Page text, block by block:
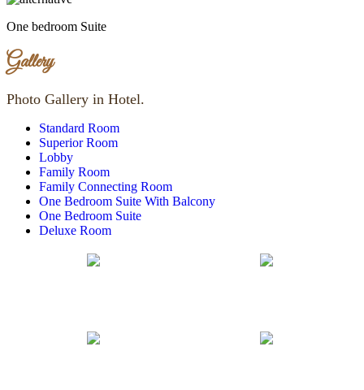
One bedroom Suite
Gallery
Photo Gallery in Hotel.
Standard Room
Superior Room
Lobby
Family Room
Family Connecting Room
One Bedroom Suite With Balcony
One Bedroom Suite
Deluxe Room